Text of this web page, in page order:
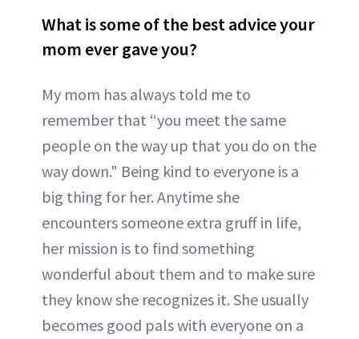
What is some of the best advice your
mom ever gave you?
My mom has always told me to
remember that “you meet the same
people on the way up that you do on the
way down." Being kind to everyone is a
big thing for her. Anytime she
encounters someone extra gruff in life,
her mission is to find something
wonderful about them and to make sure
they know she recognizes it. She usually
becomes good pals with everyone on a